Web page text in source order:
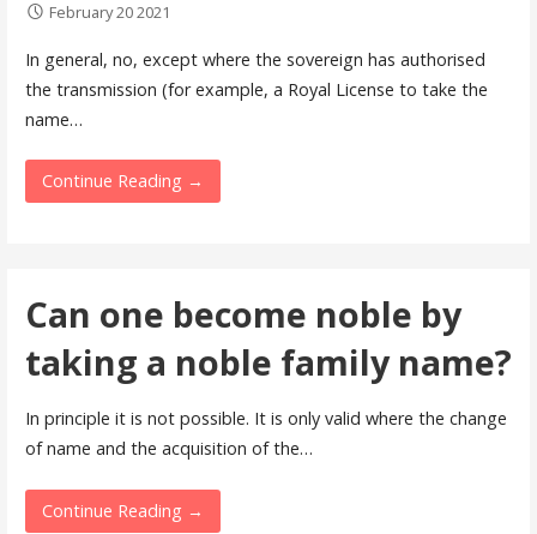
February 20 2021
In general, no, except where the sovereign has authorised
the transmission (for example, a Royal License to take the
name…
Continue Reading →
Can one become noble by
taking a noble family name?
In principle it is not possible. It is only valid where the change
of name and the acquisition of the…
Continue Reading →